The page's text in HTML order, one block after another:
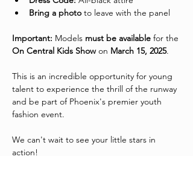
Bring a photo to leave with the panel
Important: Models must be available for the
On Central Kids Show on March 15, 2025.
This is an incredible opportunity for young
talent to experience the thrill of the runway
and be part of Phoenix's premier youth
fashion event.
We can't wait to see your little stars in
action!